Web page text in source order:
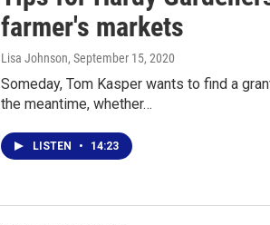
farmer's markets
Lisa Johnson, September 15, 2020
Someday, Tom Kasper wants to find a
the meantime, whether…
LISTEN • 14:23